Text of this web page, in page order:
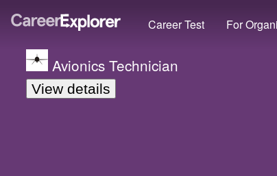
Career Test For
Avionics Technician
View details